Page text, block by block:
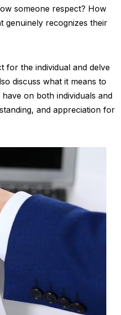
someone respect? How
genuinely recognizes their
for the individual and delve
discuss what it means to
on both individuals and
and appreciation for